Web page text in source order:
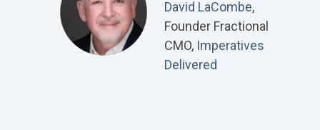
David LaCombe,
Founder Fractional
CMO, Imperatives
Delivered